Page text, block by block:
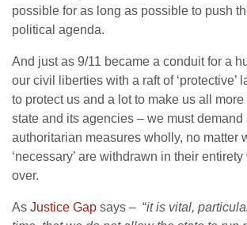
possible for as long as possible to push
political agenda.
And just as 9/11 became a conduit for a
our civil liberties with a raft of ‘protective’
to protect us and a lot to make us all
state and its agencies – we must demand
authoritarian measures wholly, no matter
‘necessary’ are withdrawn in their
over.
As Justice Gap says – “it is vital,